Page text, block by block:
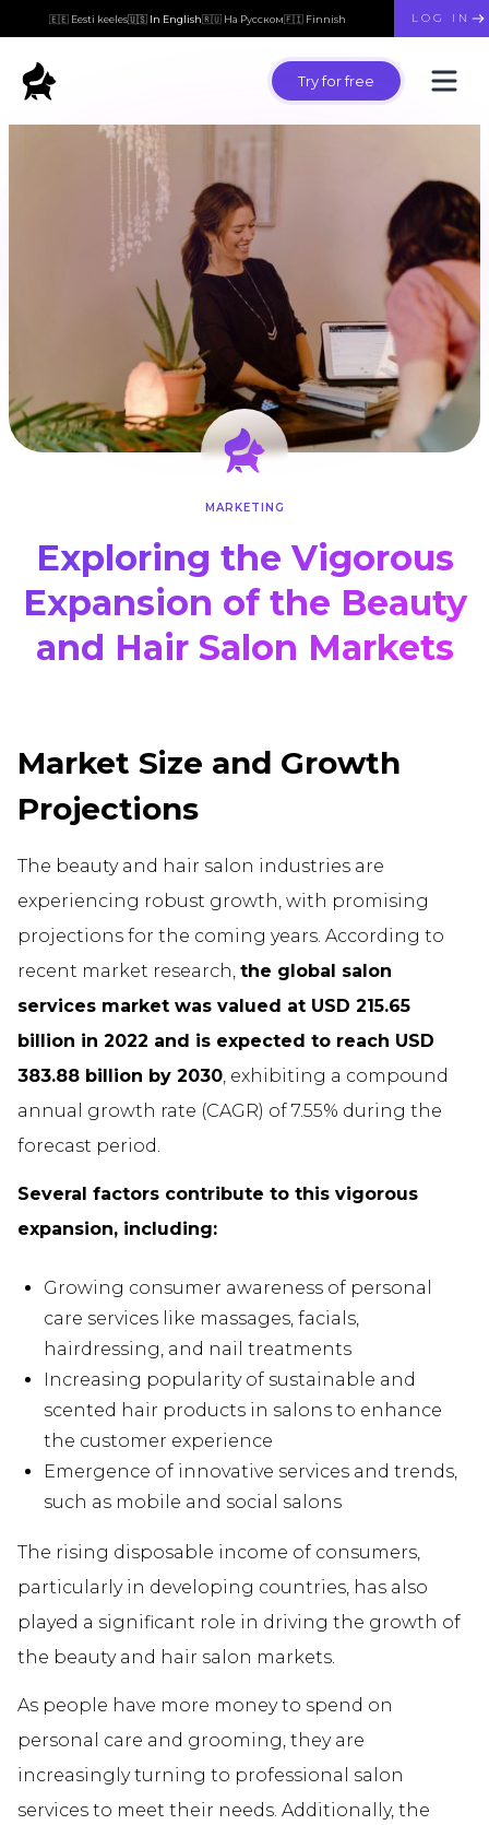
🇪🇪 Eesti keeles🇺🇸 In English🇷🇺 На Русском🇫🇮 Finnish LOG IN
Try for free
MARKETING
Exploring the Vigorous
Expansion of the Beauty
and Hair Salon Markets
Market Size and Growth
Projections
The beauty and hair salon industries are
experiencing robust growth, with promising
projections for the coming years. According to
recent market research, the global salon
services market was valued at USD 215.65
billion in 2022 and is expected to reach USD
383.88 billion by 2030, exhibiting a compound
annual growth rate (CAGR) of 7.55% during the
forecast period.
Several factors contribute to this vigorous
expansion, including:
Growing consumer awareness of personal
care services like massages, facials,
hairdressing, and nail treatments
Increasing popularity of sustainable and
scented hair products in salons to enhance
the customer experience
Emergence of innovative services and trends,
such as mobile and social salons
The rising disposable income of consumers,
particularly in developing countries, has also
played a significant role in driving the growth of
the beauty and hair salon markets.
As people have more money to spend on
personal care and grooming, they are
increasingly turning to professional salon
services to meet their needs. Additionally, the